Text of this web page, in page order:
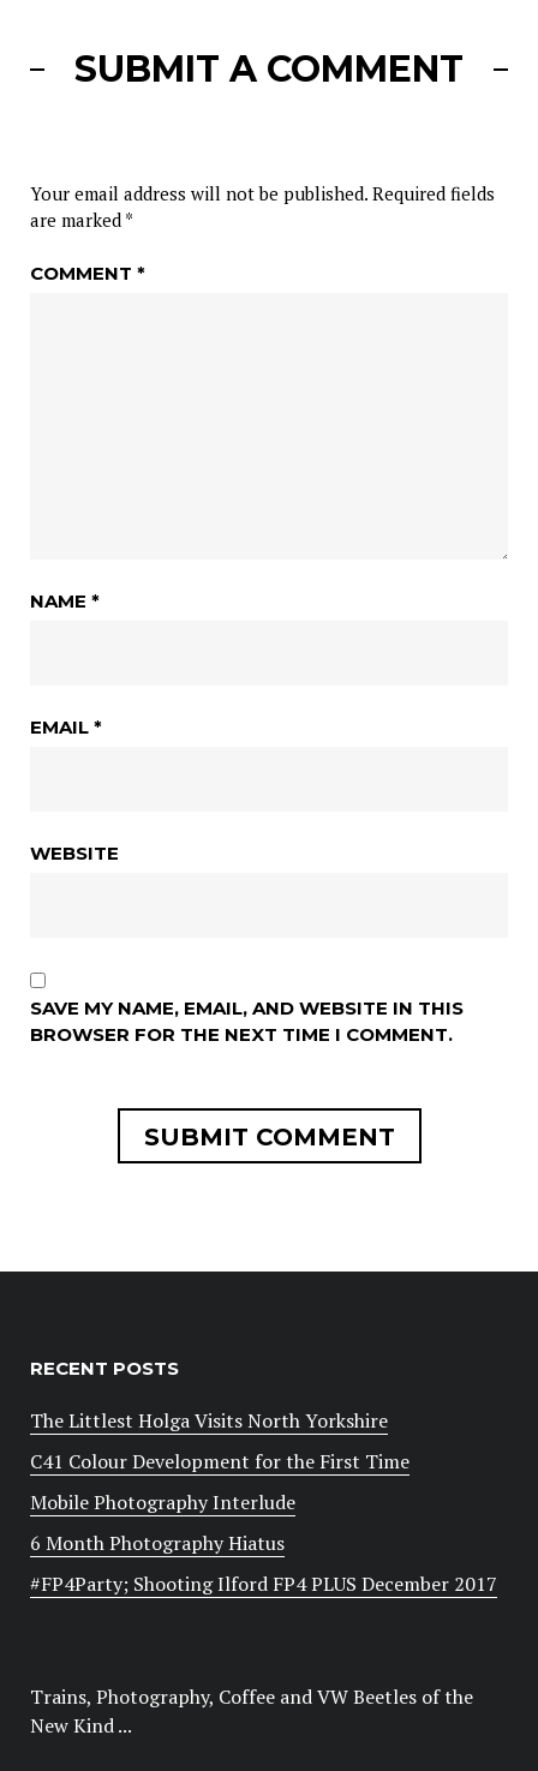
SUBMIT A COMMENT
Your email address will not be published. Required fields
are marked *
COMMENT *
NAME *
EMAIL *
WEBSITE
SAVE MY NAME, EMAIL, AND WEBSITE IN THIS
BROWSER FOR THE NEXT TIME I COMMENT.
RECENT POSTS
The Littlest Holga Visits North Yorkshire
C41 Colour Development for the First Time
Mobile Photography Interlude
6 Month Photography Hiatus
#FP4Party; Shooting Ilford FP4 PLUS December 2017
Trains, Photography, Coffee and VW Beetles of the
New Kind ...